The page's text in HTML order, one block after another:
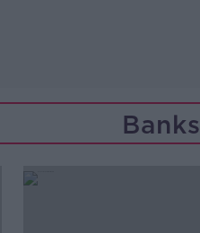
Banks